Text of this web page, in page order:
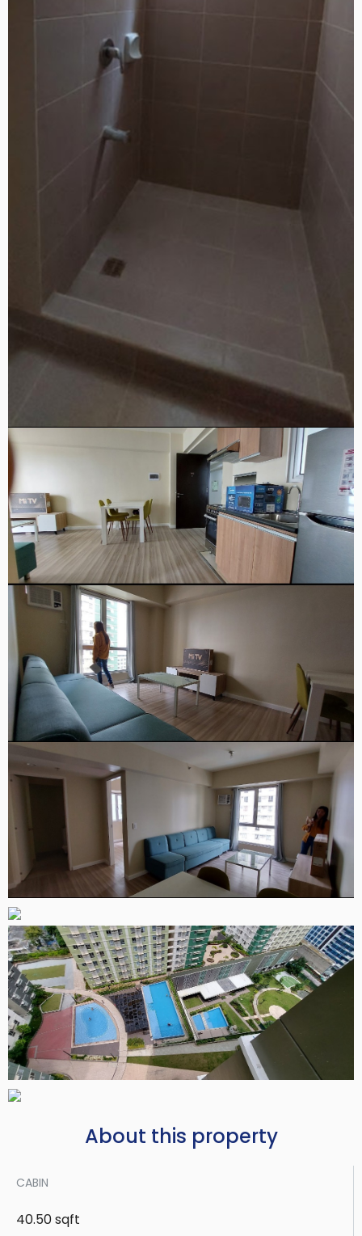
About this property
CABIN
40.50 sqft